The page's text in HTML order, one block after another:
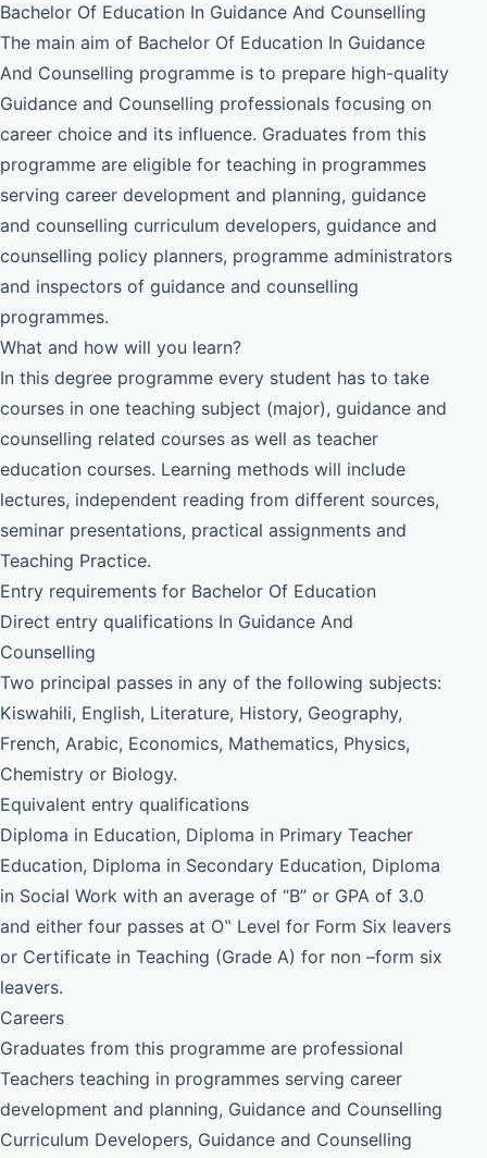
Bachelor Of Education In Guidance And Counselling
The main aim of Bachelor Of Education In Guidance
And Counselling programme is to prepare high-quality
Guidance and Counselling professionals focusing on
career choice and its influence. Graduates from this
programme are eligible for teaching in programmes
serving career development and planning, guidance
and counselling curriculum developers, guidance and
counselling policy planners, programme administrators
and inspectors of guidance and counselling
programmes.
What and how will you learn?
In this degree programme every student has to take
courses in one teaching subject (major), guidance and
counselling related courses as well as teacher
education courses. Learning methods will include
lectures, independent reading from different sources,
seminar presentations, practical assignments and
Teaching Practice.
Entry requirements for Bachelor Of Education
Direct entry qualifications In Guidance And
Counselling
Two principal passes in any of the following subjects:
Kiswahili, English, Literature, History, Geography,
French, Arabic, Economics, Mathematics, Physics,
Chemistry or Biology.
Equivalent entry qualifications
Diploma in Education, Diploma in Primary Teacher
Education, Diploma in Secondary Education, Diploma
in Social Work with an average of “B” or GPA of 3.0
and either four passes at O‟ Level for Form Six leavers
or Certificate in Teaching (Grade A) for non –form six
leavers.
Careers
Graduates from this programme are professional
Teachers teaching in programmes serving career
development and planning, Guidance and Counselling
Curriculum Developers, Guidance and Counselling